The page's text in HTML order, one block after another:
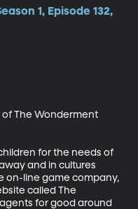
1, Episode 132,
of The Wonderment
for the needs of
and in cultures
on-line game company,
called The
for good around